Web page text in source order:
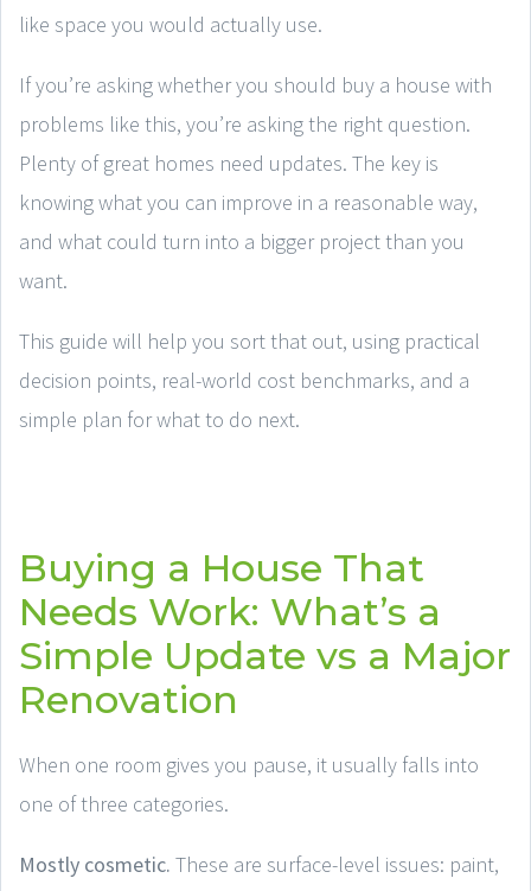
like space you would actually use.
If you’re asking whether you should buy a house with
problems like this, you’re asking the right question.
Plenty of great homes need updates. The key is
knowing what you can improve in a reasonable way,
and what could turn into a bigger project than you
want.
This guide will help you sort that out, using practical
decision points, real-world cost benchmarks, and a
simple plan for what to do next.
Buying a House That
Needs Work: What’s a
Simple Update vs a Major
Renovation
When one room gives you pause, it usually falls into
one of three categories.
Mostly cosmetic. These are surface-level issues: paint,